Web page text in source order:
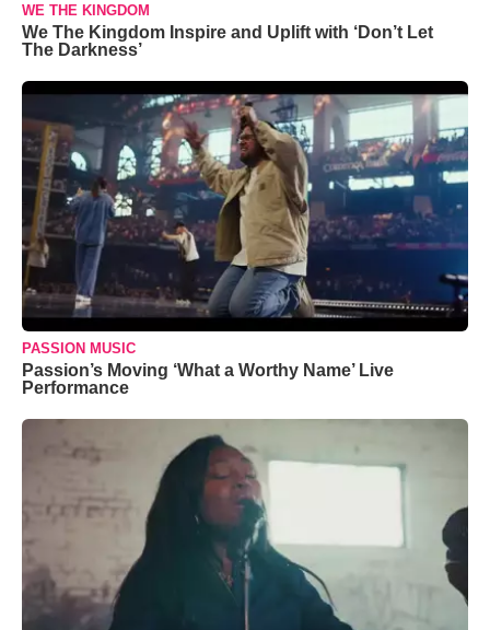
WE THE KINGDOM
We The Kingdom Inspire and Uplift with ‘Don’t Let
The Darkness’
PASSION MUSIC
Passion’s Moving ‘What a Worthy Name’ Live
Performance